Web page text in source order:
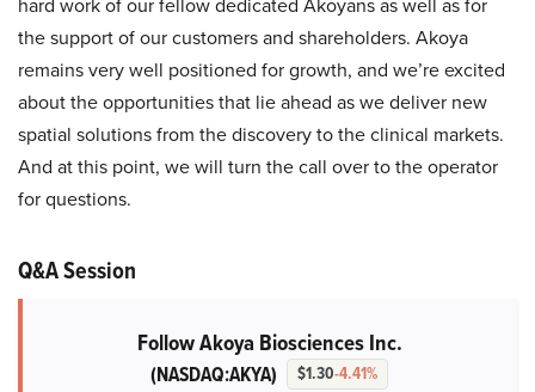
the support of our customers and shareholders. Akoya
remains very well positioned for growth, and we’re excited
about the opportunities that lie ahead as we deliver new
spatial solutions from the discovery to the clinical markets.
And at this point, we will turn the call over to the operator
for questions.
Q&A Session
Follow Akoya Biosciences Inc.
(NASDAQ:AKYA) $1.30-4.41%